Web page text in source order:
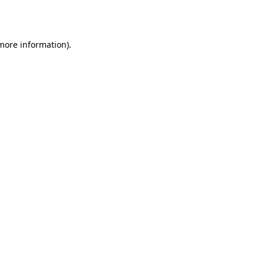
information).